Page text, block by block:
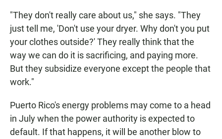
"They don't really care about us," she says. "They
just tell me, 'Don't use your dryer. Why don't you put
your clothes outside?' They really think that the
way we can do it is sacrificing, and paying more.
But they subsidize everyone except the people that
work."
Puerto Rico's energy problems may come to a head
in July when the power authority is expected to
default. If that happens, it will be another blow to